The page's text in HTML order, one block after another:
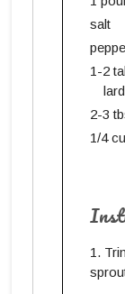
salt
1-2
lard
2-3
1/4